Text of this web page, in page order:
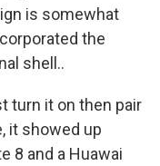
is somewhat
the
shell..
turn it on then pair
it showed up
8 and a Huawai